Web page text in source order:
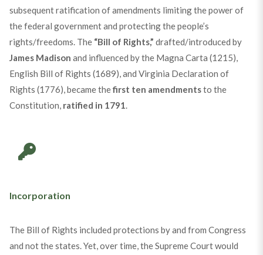
subsequent ratification of amendments limiting the power of
the federal government and protecting the people’s
rights/freedoms. The “Bill of Rights,” drafted/introduced by
James Madison and influenced by the Magna Carta (1215),
English Bill of Rights (1689), and Virginia Declaration of
Rights (1776), became thefirst ten amendmentsto the
Constitution, ratified in 1791
Incorporation
The Bill of Rights included protections by and from Congress
and not the states. Yet, over time, the Supreme Court would